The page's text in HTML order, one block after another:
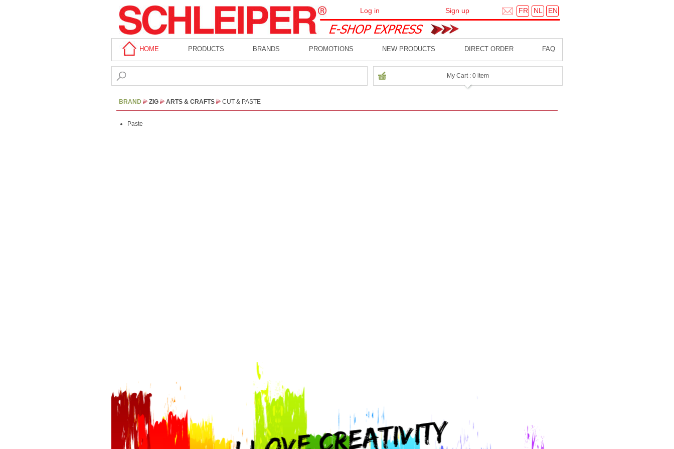
FR NL EN
Log in Sign up
HOME PRODUCTS BRANDS PROMOTIONS NEW PRODUCTS DIRECT ORDER FAQ
My Cart : 0 item
BRAND ZIG ARTS & CRAFTS CUT & PASTE
Paste